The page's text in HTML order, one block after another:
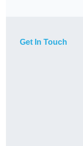
Get In Touch